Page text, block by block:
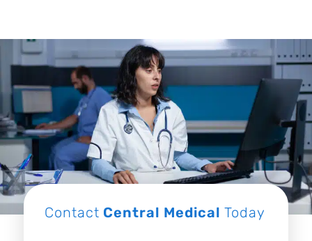
Contact Central Medical Today